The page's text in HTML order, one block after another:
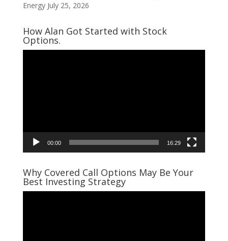
Energy July 25, 2026
How Alan Got Started with Stock
Options.
00:00 16:29
Why Covered Call Options May Be Your
Best Investing Strategy